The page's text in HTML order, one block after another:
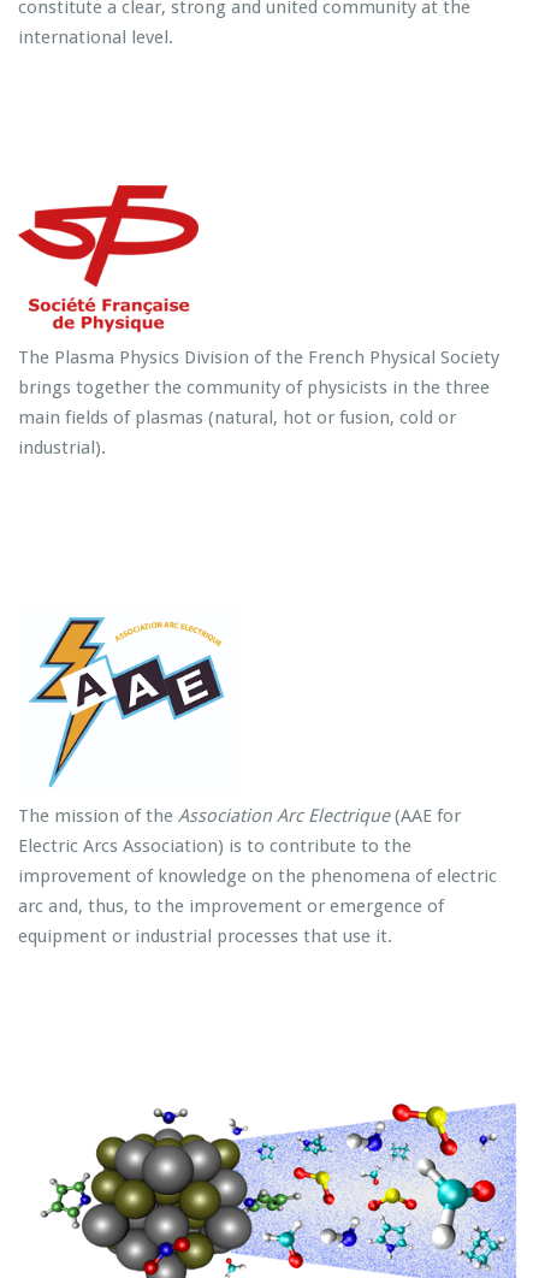
constitute a clear, strong and united community at the
international level.
The Plasma Physics Division of the French Physical Society
brings together the community of physicists in the three
main fields of plasmas (natural, hot or fusion, cold or
industrial).
The mission of the Association Arc Electrique(AAE for
Electric Arcs Association) is to contribute to the
improvement of knowledge on the phenomena of electric
arc and, thus, to the improvement or emergence of
equipment or industrial processes that use it.